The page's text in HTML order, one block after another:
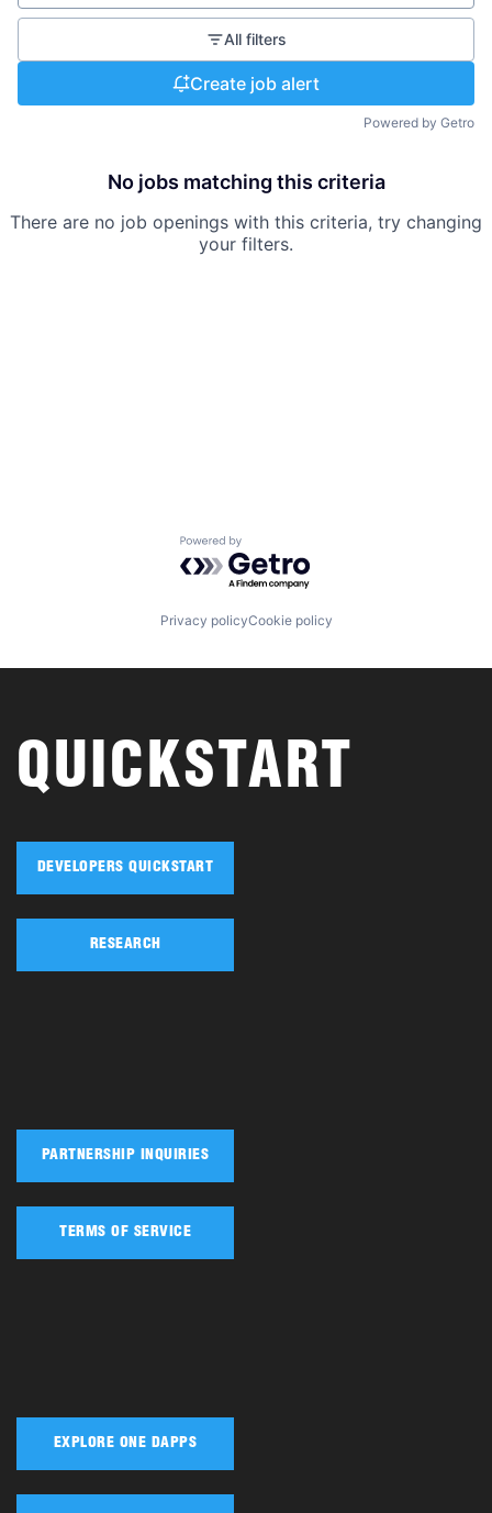
All filters
Create job alert
Powered by Getro
No jobs matching this criteria
There are no job openings with this criteria, try changing
your filters.
Powered by Getro.com
Privacy policyCookie policy
QUICKSTART
DEVELOPERS QUICKSTART
RESEARCH
PARTNERSHIP INQUIRIES
TERMS OF SERVICE
EXPLORE ONE DAPPS